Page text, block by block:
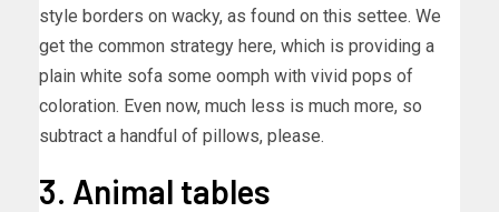
style borders on wacky, as found on this settee. We
get the common strategy here, which is providing a
plain white sofa some oomph with vivid pops of
coloration. Even now, much less is much more, so
subtract a handful of pillows, please.
3. Animal tables